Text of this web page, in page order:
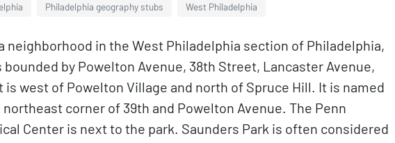
Philadelphia geography stubs West Philadelphia
neighborhood in the West Philadelphia section of Philadelphia,
bounded by Powelton Avenue, 38th Street, Lancaster Avenue,
is west of Powelton Village and north of Spruce Hill. It is named
corner of 39th and Powelton Avenue. The Penn
Center is next to the park. Saunders Park is often considered